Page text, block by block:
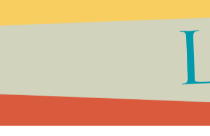
is the same whether done by IDF or a